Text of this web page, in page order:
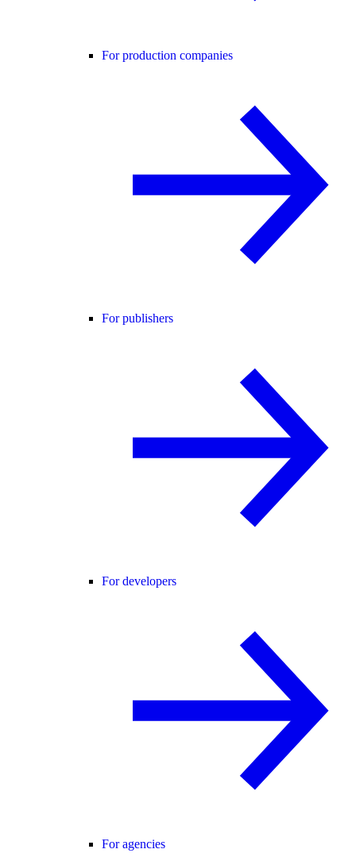
For production companies
For publishers
For developers
For agencies